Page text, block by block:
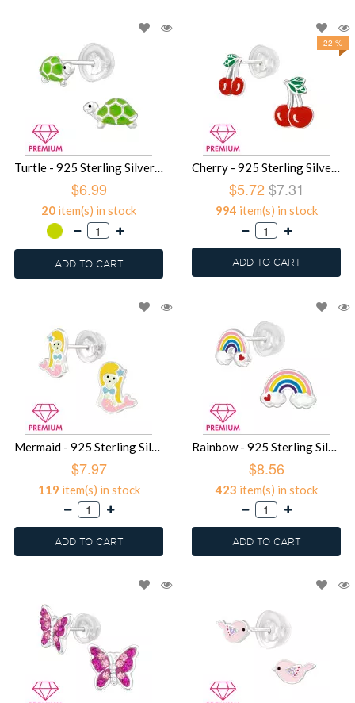
Turtle - 925 Sterling Silver Premium Kids Jewelry SD39482
$6.99
20 item(s) in stock
ADD TO CART
22 %
Cherry - 925 Sterling Silver Premium Kids Jewelry SD39481
$5.72 $7.31
994 item(s) in stock
ADD TO CART
Mermaid - 925 Sterling Silver Premium Kids Jewelry SD39480
$7.97
119 item(s) in stock
ADD TO CART
Rainbow - 925 Sterling Silver Premium Kids Jewelry SD39479
$8.56
423 item(s) in stock
ADD TO CART